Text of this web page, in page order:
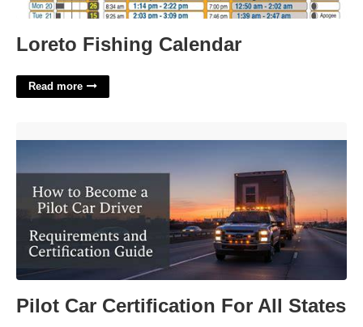
Loreto Fishing Calendar
Read more
Pilot Car Certification For All States